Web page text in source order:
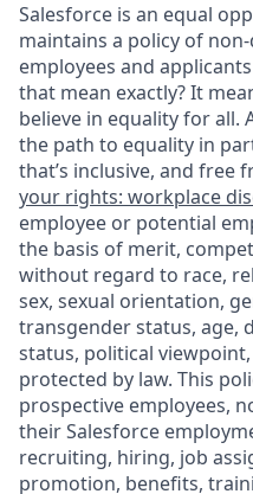
Salesforce is an equal
maintains a policy of
employees and
that mean exactly? It
believe in equality for all.
the path to equality in
that’s inclusive, and free
your rights: workplace
employee or potential
the basis of merit,
without regard to race,
sex, sexual orientation,
transgender status, age,
status, political
protected by law. This
prospective employees,
their Salesforce
recruiting, hiring, job
promotion, benefits,